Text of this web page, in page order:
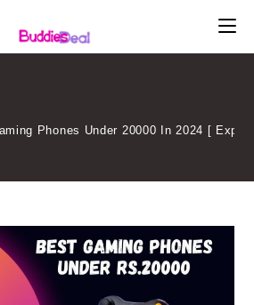
Phones Under 20000 In 2024 [